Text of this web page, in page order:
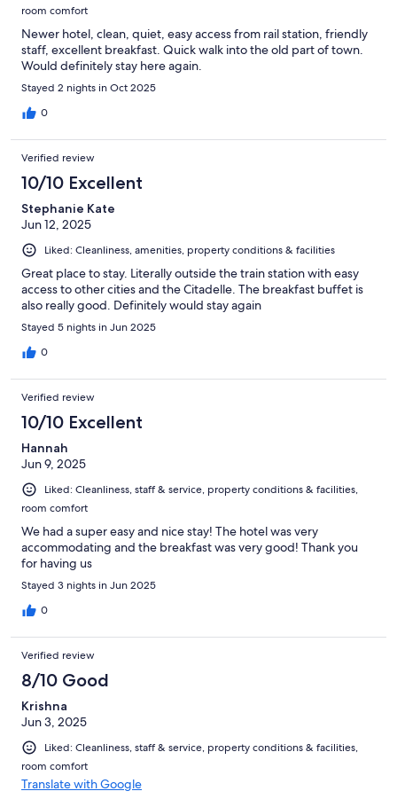
room comfort
Newer hotel, clean, quiet, easy access from rail station, friendly
staff, excellent breakfast. Quick walk into the old part of town.
Would definitely stay here again.
Stayed 2 nights in Oct 2025
0
Verified review
10/10 Excellent
Stephanie Kate
Jun 12, 2025
Liked: Cleanliness, amenities, property conditions & facilities
Great place to stay. Literally outside the train station with easy
access to other cities and the Citadelle. The breakfast buffet is
also really good. Definitely would stay again
Stayed 5 nights in Jun 2025
0
Verified review
10/10 Excellent
Hannah
Jun 9, 2025
Liked: Cleanliness, staff & service, property conditions & facilities,
room comfort
We had a super easy and nice stay! The hotel was very
accommodating and the breakfast was very good! Thank you
for having us
Stayed 3 nights in Jun 2025
0
Verified review
8/10 Good
Krishna
Jun 3, 2025
Liked: Cleanliness, staff & service, property conditions & facilities,
room comfort
Translate with Google